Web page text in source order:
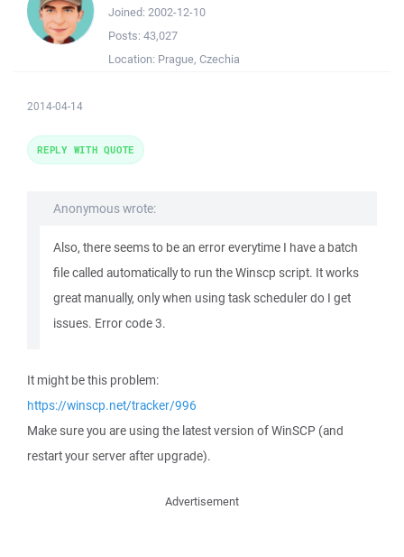
Joined: 2002-12-10
Posts: 43,027
Location: Prague, Czechia
2014-04-14
Anonymous wrote:
Also, there seems to be an error everytime I have a batch
file called automatically to run the Winscp script. It works
great manually, only when using task scheduler do I get
issues. Error code 3.
It might be this problem:
https://winscp.net/tracker/996
Make sure you are using the latest version of WinSCP (and
restart your server after upgrade).
REPLY WITH QUOTE
Advertisement